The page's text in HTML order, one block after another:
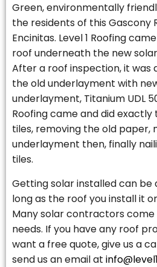
Green, environmentally
the residents of this Gascony
Encinitas. Level 1 Roofing
roof underneath the new
After a roof inspection, it was
the old underlayment with
underlayment, Titanium UDL
Roofing came and did exactly
tiles, removing the old paper,
underlayment then, finally
tiles.
Getting solar installed can be
long as the roof you install it
Many solar contractors
needs. If you have any roof
want a free quote, give us a
send us an email at